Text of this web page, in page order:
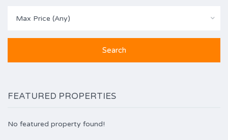
Max Price (Any)
FEATURED PROPERTIES
No featured property found!